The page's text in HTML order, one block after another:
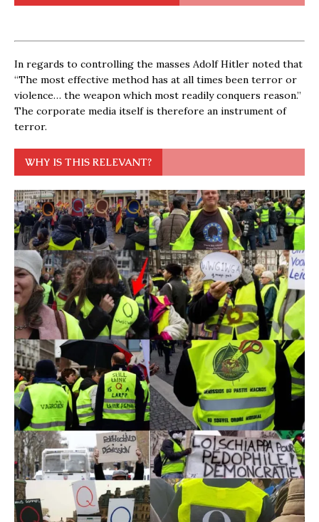
In regards to controlling the masses Adolf Hitler noted that
“The most effective method has at all times been terror or
violence… the weapon which most readily conquers reason.”
The corporate media itself is therefore an instrument of
terror.
WHY IS THIS RELEVANT?